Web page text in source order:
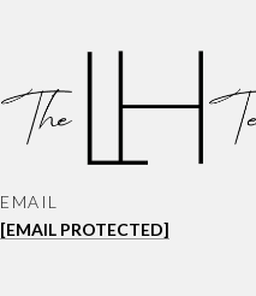
EMAIL
[EMAIL PROTECTED]